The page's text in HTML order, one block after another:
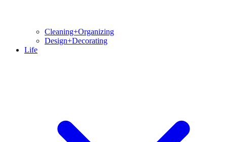
Cleaning+Organizing
Design+Decorating
Life